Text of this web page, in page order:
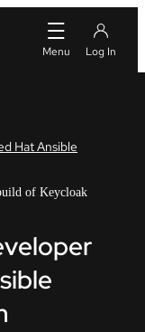
Hat Ansible
of Keycloak